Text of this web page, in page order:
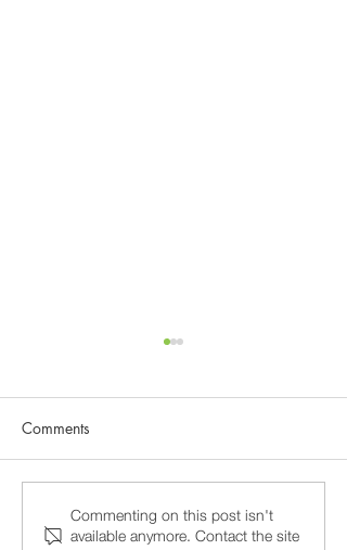
Why 15-Minute Psychiatry
Appointments Fail, and
Comments
Commenting on this post isn't
available anymore. Contact the site